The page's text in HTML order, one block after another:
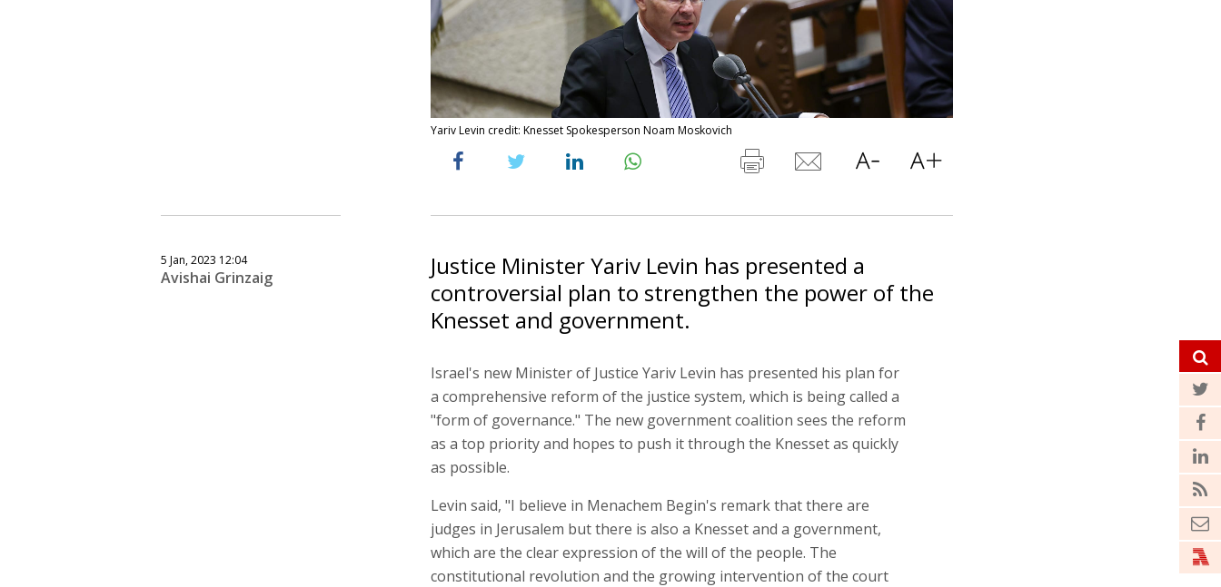
Yariv Levin credit: Knesset Spokesperson Noam Moskovich
5 Jan, 2023 12:04
Avishai Grinzaig
Justice Minister Yariv Levin has presented a
controversial plan to strengthen the power of the
Knesset and government.
Israel's new Minister of Justice Yariv Levin has presented his plan for
a comprehensive reform of the justice system, which is being called a
"form of governance." The new government coalition sees the reform
as a top priority and hopes to push it through the Knesset as quickly
as possible.
Levin said, "I believe in Menachem Begin's remark that there are
judges in Jerusalem but there is also a Knesset and a government,
which are the clear expression of the will of the people. The
constitutional revolution and the growing intervention of the court